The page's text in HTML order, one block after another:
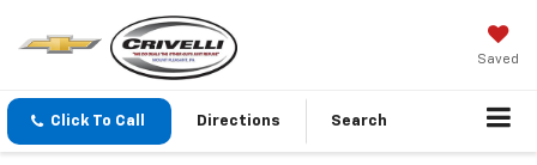
Saved
Click To Call Directions Search